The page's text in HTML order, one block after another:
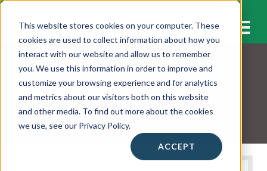
This website stores cookies on your computer. These
cookies are used to collect information about how you
interact with our website and allow us to remember
you. We use this information in order to improve and
customize your browsing experience and for analytics
and metrics about our visitors both on this website
and other media. To find out more about the cookies
we use, see our Privacy Policy.
ACCEPT
WORKSHOPS & EVENTS
Alexander Dawson School